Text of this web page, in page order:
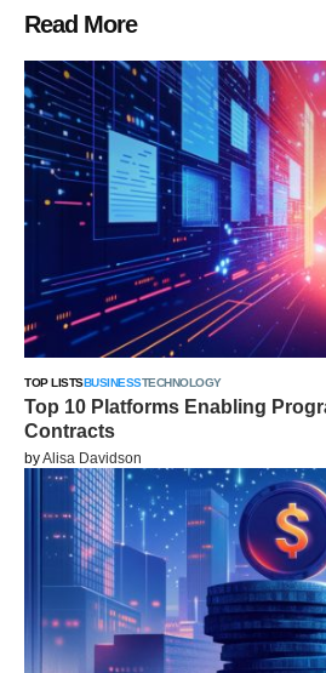
Read More
TOP LISTSBUSINESSTECHNOLOGY
Top 10 Platforms Enabling
Contracts
byAlisa Davidson